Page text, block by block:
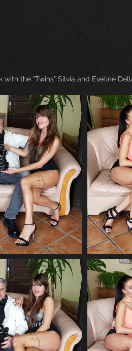
with the "Twins" Silvia and Eveline